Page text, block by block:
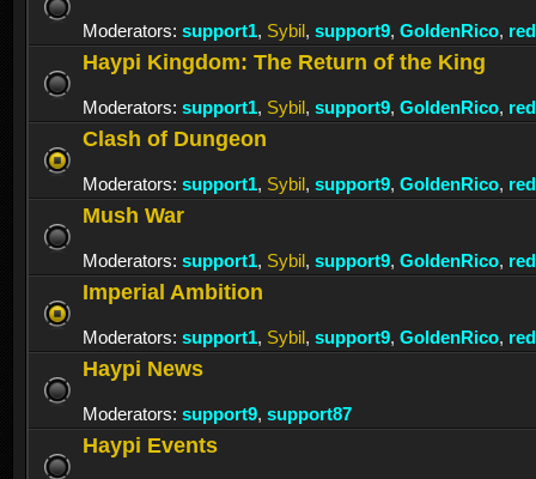
Moderators: support1, Sybil, support9, GoldenRico,
Haypi Kingdom: The Return of the King
Moderators: support1, Sybil, support9, GoldenRico,
Clash of Dungeon
Moderators: support1, Sybil, support9, GoldenRico,
Mush War
Moderators: support1, Sybil, support9, GoldenRico,
Imperial Ambition
Moderators: support1, Sybil, support9, GoldenRico,
Haypi News
Moderators: support9, support87
Haypi Events